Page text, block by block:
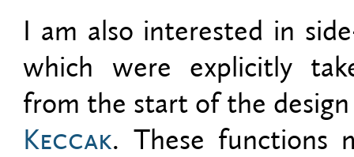
I am also interested in
which were explicitly
from the start of the
Keccak. These functions